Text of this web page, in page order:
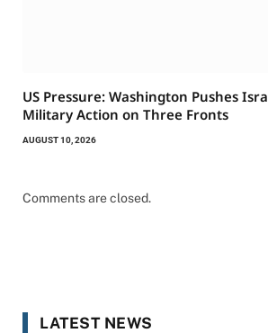
US Pressure: Washington Pushes
Military Action on Three Fronts
AUGUST 10, 2026
Comments are closed.
LATEST NEWS